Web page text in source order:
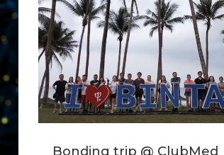
Bonding trip @ ClubMed